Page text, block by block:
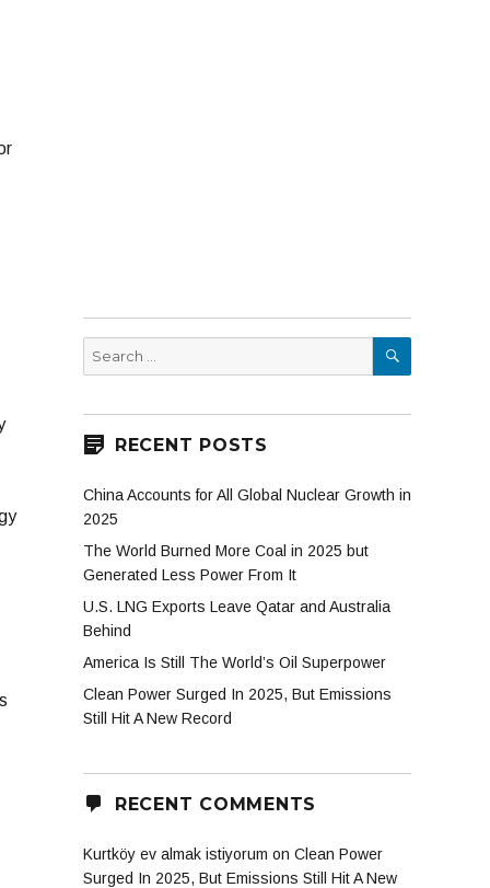
Search
for:
SEARCH
RECENT POSTS
China Accounts for All Global Nuclear Growth in
2025
The World Burned More Coal in 2025 but
Generated Less Power From It
U.S. LNG Exports Leave Qatar and Australia
Behind
America Is Still The World’s Oil Superpower
Clean Power Surged In 2025, But Emissions
Still Hit A New Record
RECENT COMMENTS
Kurtköy ev almak istiyorum on Clean Power
Surged In 2025, But Emissions Still Hit A New